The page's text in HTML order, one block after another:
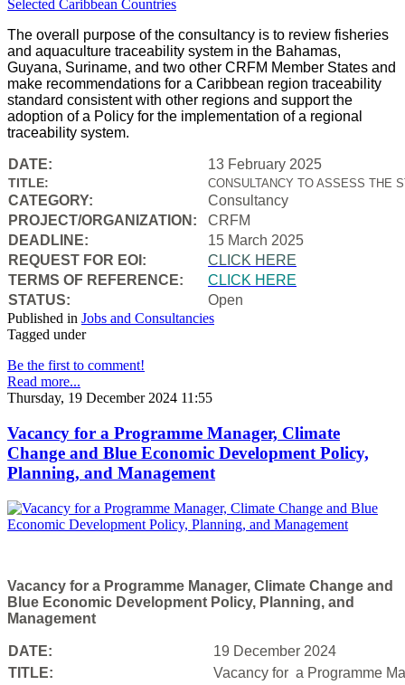
The overall purpose of the consultancy is to review fisheries
and aquaculture traceability system in the Bahamas,
Guyana, Suriname, and two other CRFM Member States and
make recommendations for a Caribbean region traceability
standard consistent with other regions and support the
adoption of a Policy for the implementation of a regional
traceability system.
DATE: 13 February 2025
TITLE: CONSULTANCY TO ASSESS THE
CATEGORY:
Consultancy
PROJECT/ORGANIZATION:
CRFM
DEADLINE:
15 March 2025
REQUEST FOR EOI:
CLICK HERE
TERMS OF REFERENCE:
CLICK HERE
STATUS:
Open
Published in Jobs and Consultancies
Tagged under
Be the first to comment!
Read more...
Thursday, 19 December 2024 11:55
Vacancy for a Programme Manager, Climate
Change and Blue Economic Development Policy,
Planning, and Management
Vacancy for a Programme Manager, Climate Change and
Blue Economic Development Policy, Planning, and
Management
DATE:
19 December 2024
TITLE:
Vacancy for a Programme